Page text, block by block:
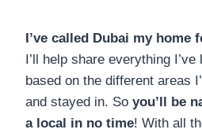
I’ve called Dubai my home
I’ll help share everything
based on the different areas
and stayed in. So you’ll be
a local in no time! With all